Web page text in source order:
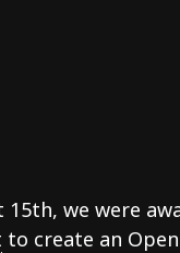
we were
to create an